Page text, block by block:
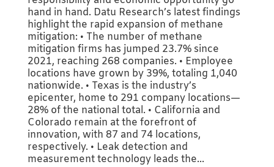
hand in hand. Datu Research’s latest findings
highlight the rapid expansion of methane
mitigation: • The number of methane
mitigation firms has jumped 23.7% since
2021, reaching 268 companies. • Employee
locations have grown by 39%, totaling 1,040
nationwide. • Texas is the industry’s
epicenter, home to 291 company locations—
28% of the national total. • California and
Colorado remain at the forefront of
innovation, with 87 and 74 locations,
respectively. • Leak detection and
measurement technology leads the...